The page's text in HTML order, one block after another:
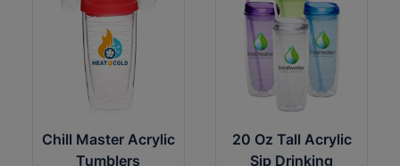
Chill Master Acrylic
Tumblers
20 Oz Tall Acrylic
Sip Drinking